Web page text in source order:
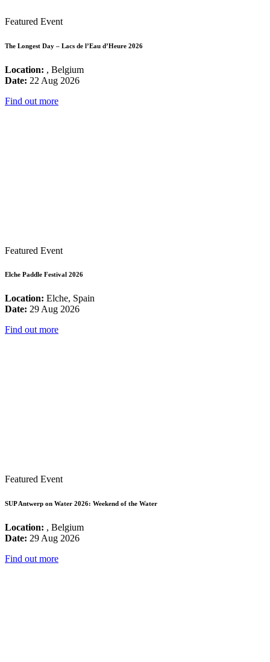
Featured Event
The Longest Day – Lacs de l’Eau d’Heure 2026
Location: , Belgium
Date: 22 Aug 2026
Find out more
Featured Event
Elche Paddle Festival 2026
Location: Elche, Spain
Date: 29 Aug 2026
Find out more
Featured Event
SUP Antwerp on Water 2026: Weekend of the Water
Location: , Belgium
Date: 29 Aug 2026
Find out more